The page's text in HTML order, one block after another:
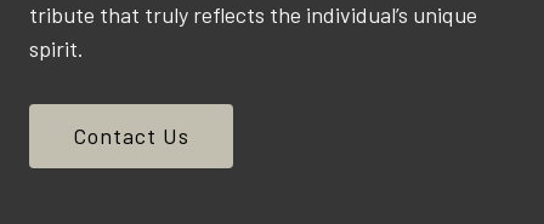
tribute that truly reflects the individual’s unique
spirit.
Contact Us